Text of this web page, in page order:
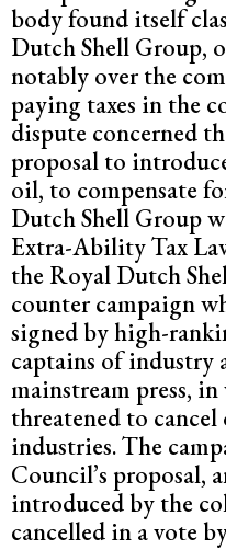
body found itself
Dutch Shell Group,
notably over the
paying taxes in the
dispute concerned
proposal to
oil, to compensate
Dutch Shell Group
Extra-Ability Tax
the Royal Dutch
counter campaign
signed by high-
captains of industry
mainstream press,
threatened to
industries. The
Council’s proposal,
introduced by the
cancelled in a vote